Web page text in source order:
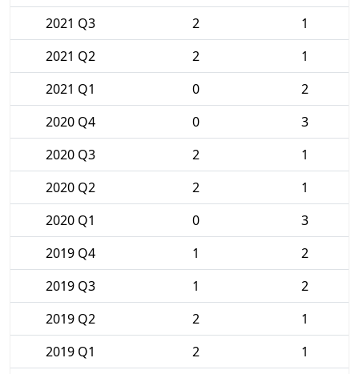
2021 Q3
2
1
2021 Q2
2
1
2021 Q1
0
2
2020 Q4
0
3
2020 Q3
2
1
2020 Q2
2
1
2020 Q1
0
3
2019 Q4
1
2
2019 Q3
1
2
2019 Q2
2
1
2019 Q1
2
1